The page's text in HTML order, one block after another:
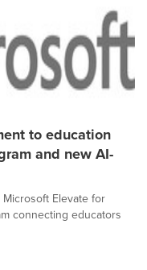
to education
and new AI-
Elevate for
connecting educators